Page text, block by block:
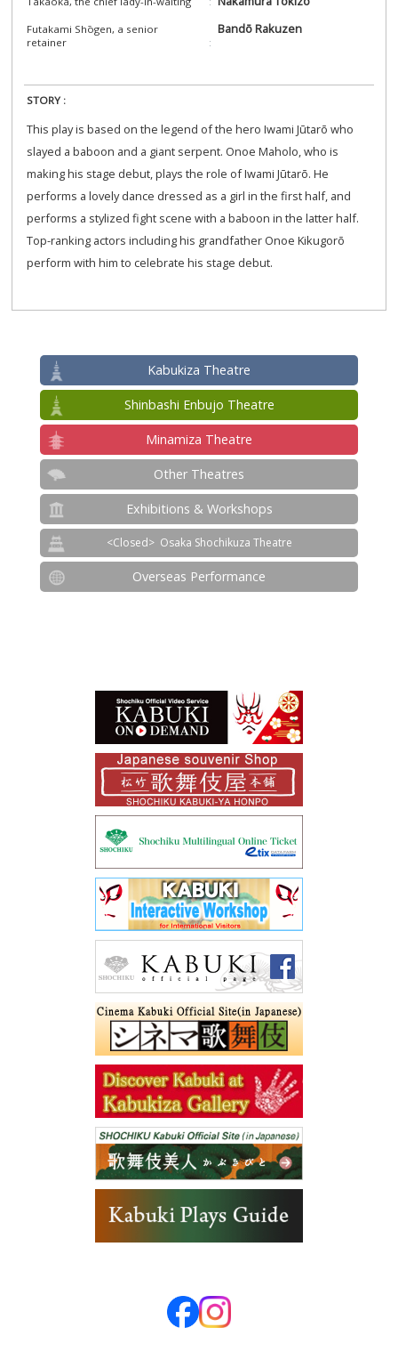
Futakami Shōgen, a senior
retainer
Bandō Rakuzen
STORY :
This play is based on the legend of the hero Iwami Jūtarō who
slayed a baboon and a giant serpent. Onoe Maholo, who is
making his stage debut, plays the role of Iwami Jūtarō. He
performs a lovely dance dressed as a girl in the first half, and
performs a stylized fight scene with a baboon in the latter half.
Top-ranking actors including his grandfather Onoe Kikugorō
perform with him to celebrate his stage debut.
Kabukiza Theatre
Shinbashi Enbujo Theatre
Minamiza Theatre
Other Theatres
Exhibitions & Workshops
Osaka Shochikuza Theatre
Overseas Performance